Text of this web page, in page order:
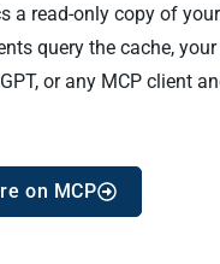
a read-only copy of
query the cache,
or any MCP client
on MCP